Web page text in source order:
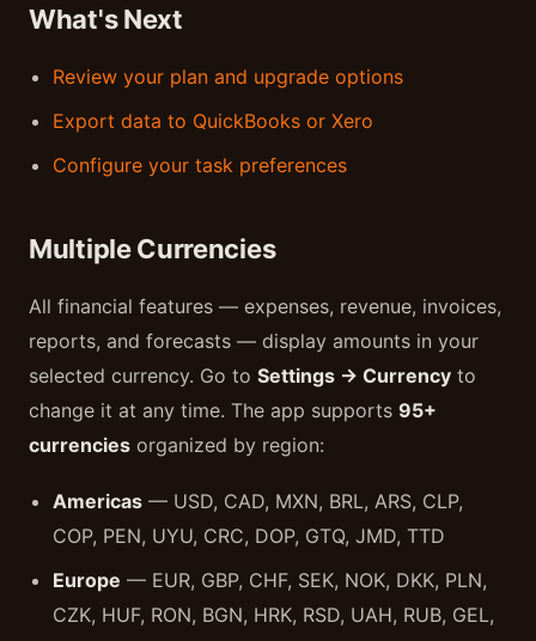
What's Next
Review your plan and upgrade options
Export data to QuickBooks or Xero
Configure your task preferences
Multiple Currencies
All financial features — expenses, revenue, invoices,
reports, and forecasts — display amounts in your
selected currency. Go to Settings → Currency to
change it at any time. The app supports 95+
currencies organized by region:
Americas — USD, CAD, MXN, BRL, ARS, CLP,
COP, PEN, UYU, CRC, DOP, GTQ, JMD, TTD
Europe — EUR, GBP, CHF, SEK, NOK, DKK, PLN,
CZK, HUF, RON, BGN, HRK, RSD, UAH, RUB, GEL,